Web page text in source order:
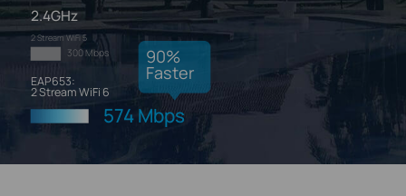
2.4GHz
2 Stream WiFi 5
EAP653:
2 Stream WiFi 6
300 Mbps
574 Mbps
90%
Faster